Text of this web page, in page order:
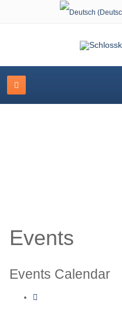
Select your language
Events
Events Calendar